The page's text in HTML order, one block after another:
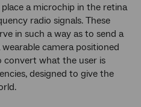
a microchip in the retina
radio signals. These
in such a way as to send a
camera positioned
convert what the user is
designed to give the